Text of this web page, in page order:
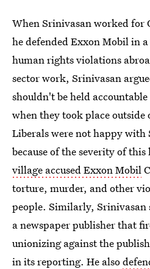
When Srinivasan worked for
he defended Exxon Mobil in
human rights violations
sector work, Srinivasan
shouldn't be held
when they took place outside
Liberals were not happy with
because of the severity of
village accused Exxon Mobil
torture, murder, and other
people. Similarly, Srinivasan
a newspaper publisher that
unionizing against the
in its reporting. He also